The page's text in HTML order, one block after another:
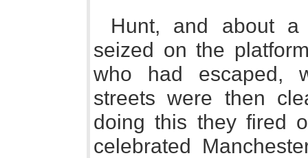
Hunt, and about
seized on the
who had escaped,
streets were then
doing this they fired
celebrated